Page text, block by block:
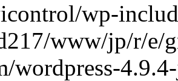
wp-
www/jp/r/e/
wordpress-